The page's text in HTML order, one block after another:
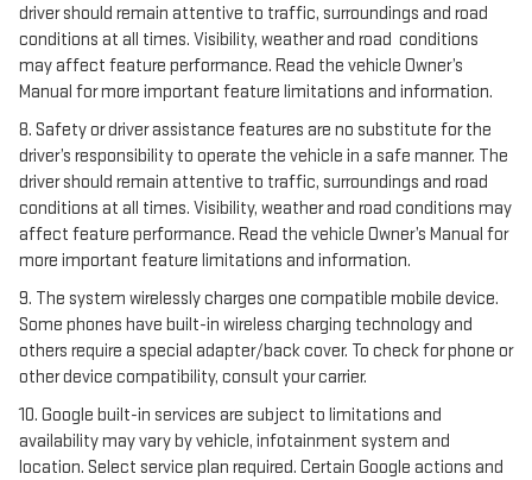
driver should remain attentive to traffic, surroundings and road
conditions at all times. Visibility, weather and road conditions
may affect feature performance. Read the vehicle Owner’s
Manual for more important feature limitations and information.
8. Safety or driver assistance features are no substitute for the
driver’s responsibility to operate the vehicle in a safe manner. The
driver should remain attentive to traffic, surroundings and road
conditions at all times. Visibility, weather and road conditions may
affect feature performance. Read the vehicle Owner’s Manual for
more important feature limitations and information.
9. The system wirelessly charges one compatible mobile device.
Some phones have built-in wireless charging technology and
others require a special adapter/back cover. To check for phone or
other device compatibility, consult your carrier.
10. Google built-in services are subject to limitations and
availability may vary by vehicle, infotainment system and
location. Select service plan required. Certain Google actions and